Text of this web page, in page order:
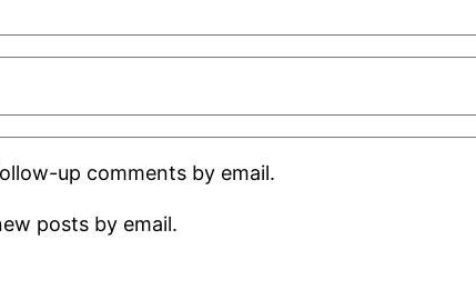
up comments by email.
posts by email.